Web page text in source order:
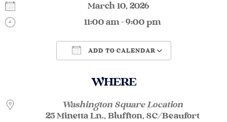
March 10, 2026
11:00 am - 9:00 pm
ADD TO CALENDAR
WHERE
Washington Square Location
25 Minetta Ln., Bluffton, SC/Beaufort